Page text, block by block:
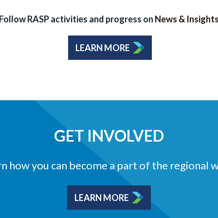
RASP activities and progress on News & Insights
LEARN MORE
GET INVOLVED
how you can become a part of the regional
LEARN MORE